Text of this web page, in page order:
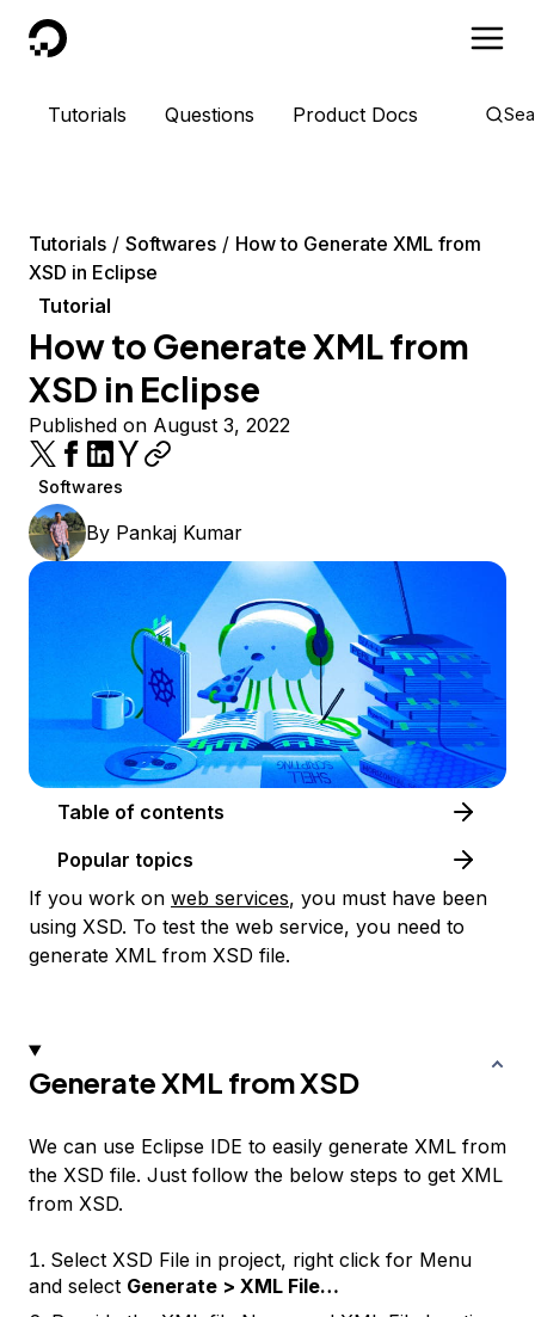
DigitalOcean
Tutorials Questions Product Docs
Tutorials Softwares
How to Generate XML from
XSD in Eclipse
Tutorial
How to Generate XML from
XSD in Eclipse
Published on August 3, 2022
Softwares
By Pankaj Kumar
Table of contents
Popular topics
If you work on web services, you must have been
using XSD. To test the web service, you need to
generate XML from XSD file.
Generate XML from XSD
We can use Eclipse IDE to easily generate XML from
the XSD file. Just follow the below steps to get XML
from XSD.
Select XSD File in project, right click for Menu
and select Generate > XML File…